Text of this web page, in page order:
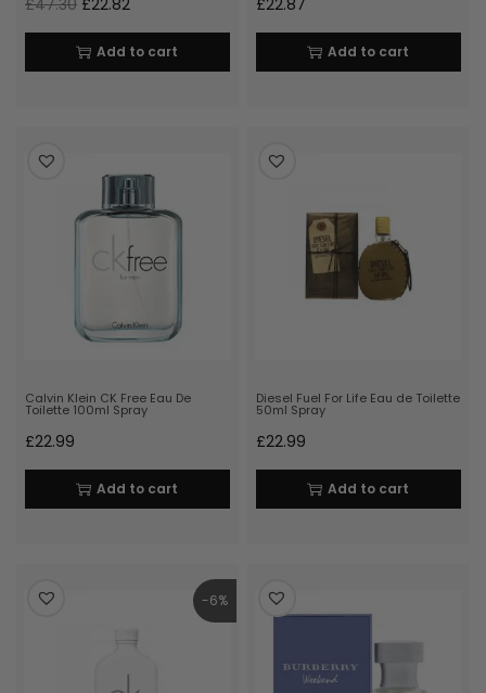
Add to cart Add to cart
Calvin Klein CK Free Eau De
Toilette 100ml Spray
£22.99
Add to cart
Diesel Fuel For Life Eau de Toilette
50ml Spray
£22.99
Add to cart
-6%